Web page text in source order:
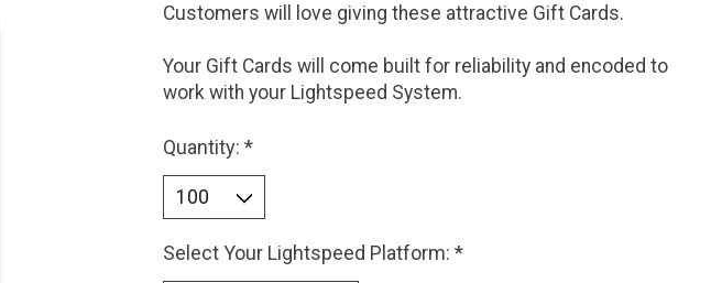
Customers will love giving these attractive Gift Cards.
Your Gift Cards will come built for reliability and encoded to
work with your Lightspeed System.
Quantity: *
Select Your Lightspeed Platform: *